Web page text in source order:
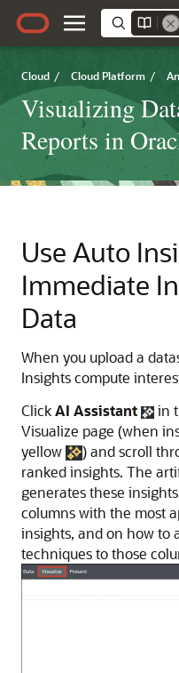
Cloud / Cloud Platform /
Visualizing
Reports in
Use Auto
Immediate
Data
When you upload a
Insights compute
ClickAI Assistant
in
Visualize page (when
yellow
) and scroll
ranked insights. The
generates these
columns with the most
insights, and on how to
techniques to those